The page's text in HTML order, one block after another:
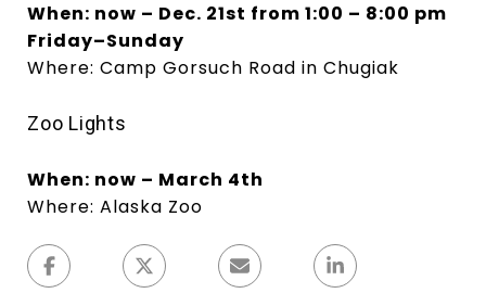
When: now – Dec. 21st from 1:00 – 8:00 pm
Friday–Sunday
Where: Camp Gorsuch Road in Chugiak
Zoo Lights
When: now – March 4th
Where: Alaska Zoo